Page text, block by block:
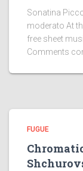
Sonatina
moderato At
free sheet
Comments
FUGUE